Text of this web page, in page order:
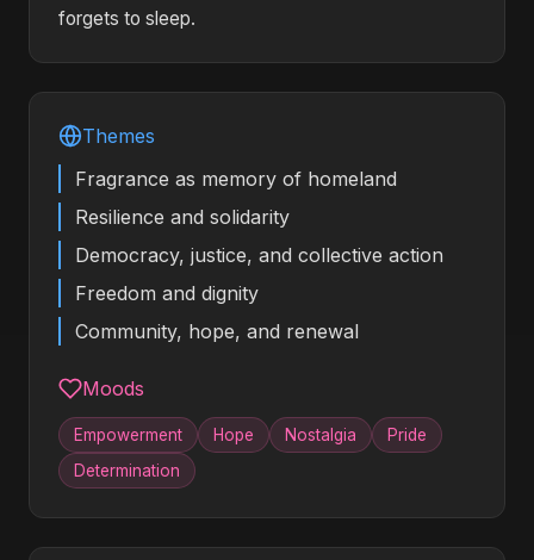
forgets to sleep.
Themes
Fragrance as memory of homeland
Resilience and solidarity
Democracy, justice, and collective action
Freedom and dignity
Community, hope, and renewal
Moods
Empowerment Hope Nostalgia
Pride
Determination